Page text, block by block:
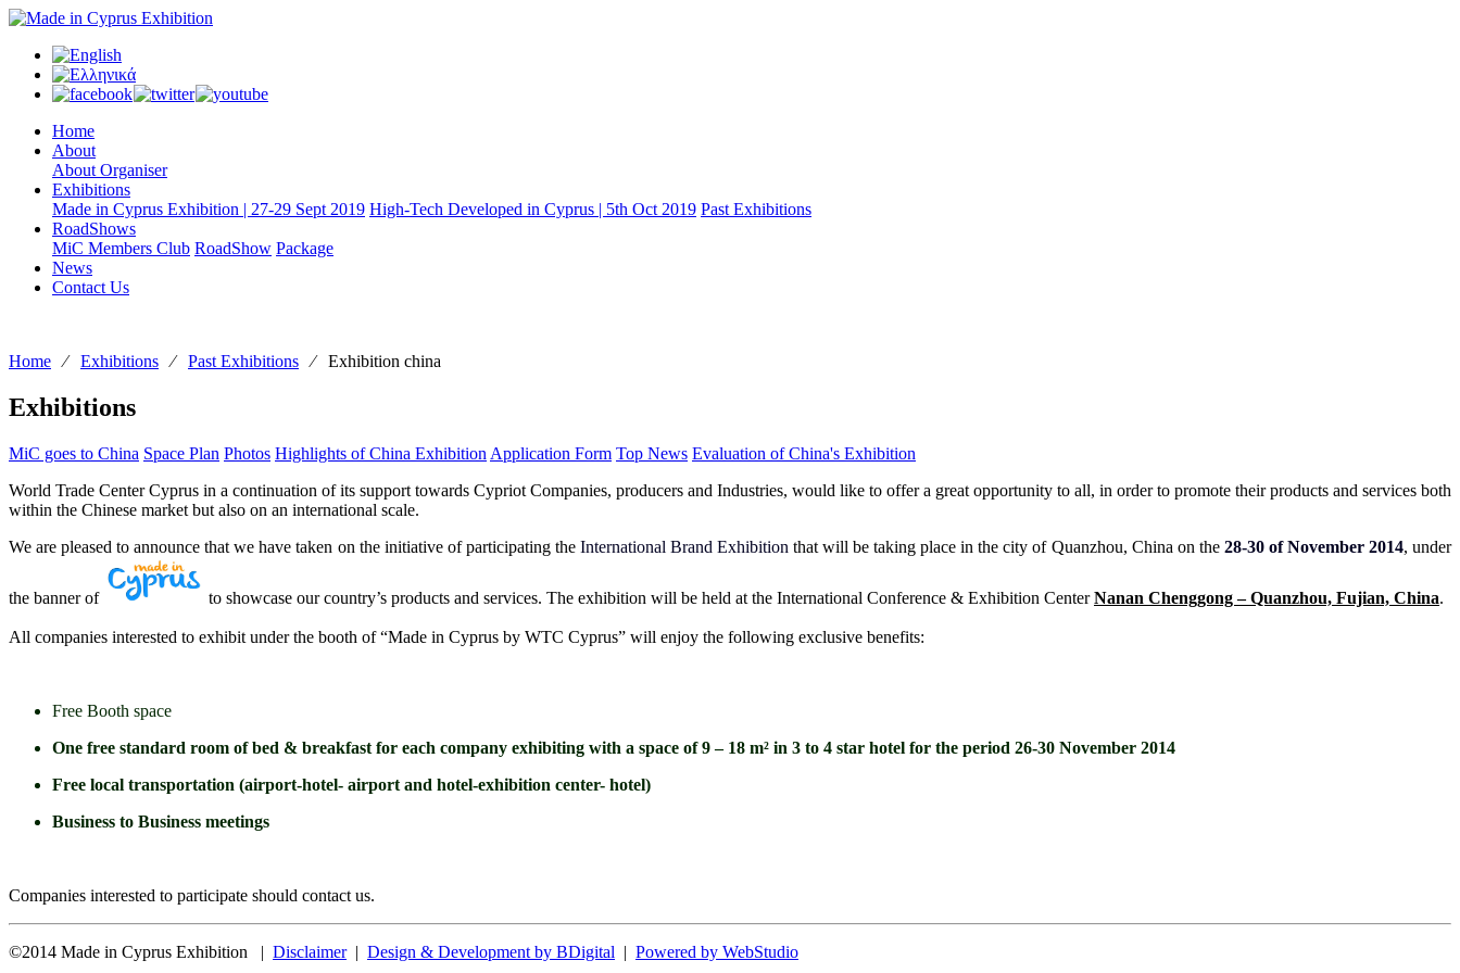
Home
About
About Organiser
Exhibitions
Made in Cyprus Exhibition | 27-29 Sept 2019 High-Tech Developed in Cyprus | 5th Oct 2019 Past Exhibitions
RoadShows
MiC Members Club RoadShow Package
News
Contact Us
Home ⁄ Exhibitions ⁄ Past Exhibitions ⁄ Exhibition china
Exhibitions
MiC goes to China Space Plan Photos Highlights of China Exhibition Application Form Top News Evaluation of China's Exhibition
World Trade Center Cyprus in a continuation of its support towards Cypriot Companies, producers and Industries, would like to offer a great opportunity to all, in order to promote their products and services both
within the Chinese market but also on an international scale.
We are pleased to announce that we have taken on the initiative of participating the International Brand Exhibitionthat will be taking place in the city of Quanzhou, China on the 28-30 of November 2014, under
the banner of to showcase our country’s products and services. The exhibition will be held at the International Conference & Exhibition CenterNanan Chenggong – Quanzhou, Fujian, China.
All companies interested to exhibit under the booth of “Made in Cyprus by WTC Cyprus” will enjoy the following exclusive benefits:
Free Booth space
One free standard room of bed & breakfast for each company exhibiting with a space of 9 – 18 m² in 3 to 4 star hotel for the period 26-30 November 2014
Free local transportation (airport-hotel- airport and hotel-exhibition center- hotel)
Business to Business meetings
Companies interested to participate should contact us.
©2014 Made in Cyprus Exhibition | Disclaimer| Design & Development by BDigital | Powered by WebStudio